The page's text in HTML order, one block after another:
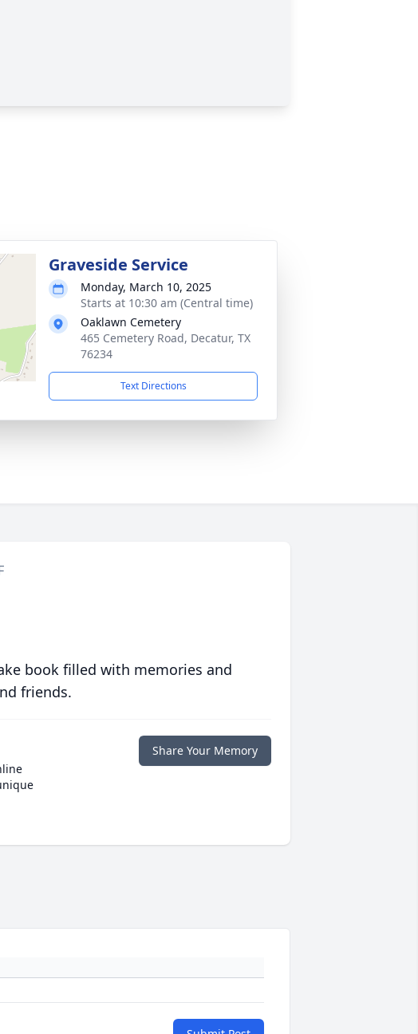
Graveside Service
Monday, March 10, 2025
Starts at 10:30 am (Central time)
Oaklawn Cemetery
465 Cemetery Road, Decatur, TX
76234
Text Directions
book filled with memories and
friends.
Share Your Memory